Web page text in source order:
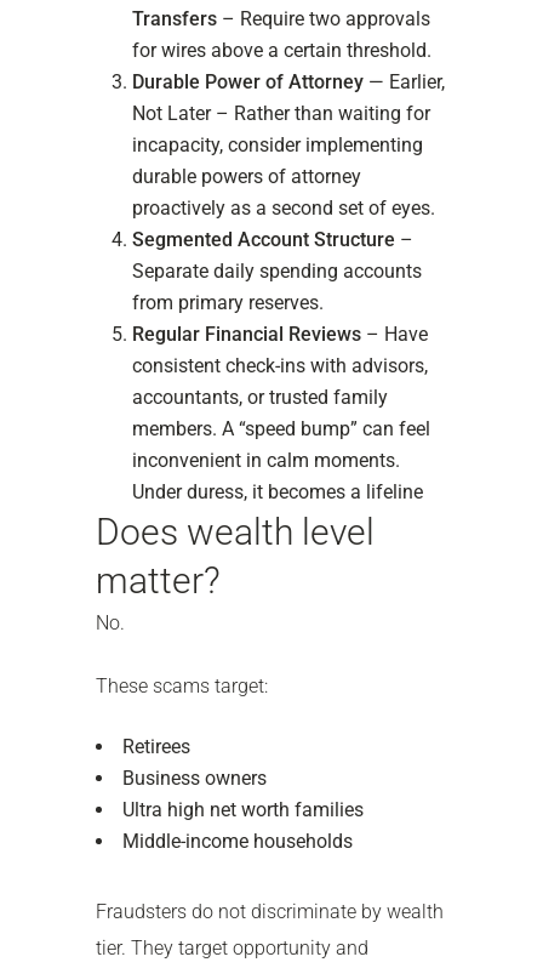
Transfers – Require two approvals
for wires above a certain threshold.
Durable Power of Attorney — Earlier,
Not Later – Rather than waiting for
incapacity, consider implementing
durable powers of attorney
proactively as a second set of eyes.
Segmented Account Structure –
Separate daily spending accounts
from primary reserves.
Regular Financial Reviews – Have
consistent check-ins with advisors,
accountants, or trusted family
members. A “speed bump” can feel
inconvenient in calm moments.
Under duress, it becomes a lifeline
Does wealth level
matter?
No.
These scams target:
Retirees
Business owners
Ultra high net worth families
Middle-income households
Fraudsters do not discriminate by wealth
tier. They target opportunity and